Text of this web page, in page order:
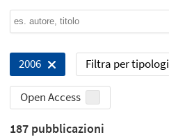
2006 Filtra per
Open Access
187 pubblicazioni